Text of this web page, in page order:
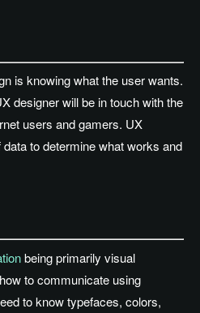
is knowing what the user wants.
designer will be in touch with the
users and gamers. UX
to determine what works and
being primarily visual
to communicate using
to know typefaces, colors,